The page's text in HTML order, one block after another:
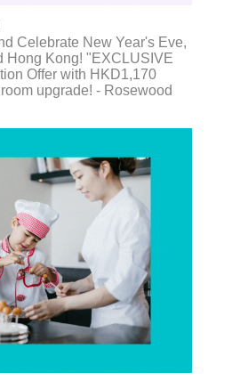
Celebrate New Year's Eve,
Hong Kong! "EXCLUSIVE
Offer with HKD1,170
upgrade! - Rosewood